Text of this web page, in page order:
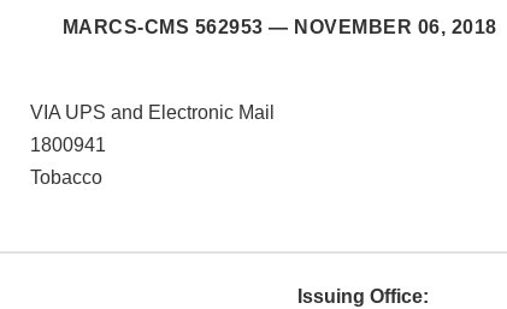
MARCS-CMS 562953 — NOVEMBER 06, 2018
VIA UPS and Electronic Mail
1800941
Tobacco
Issuing Office: